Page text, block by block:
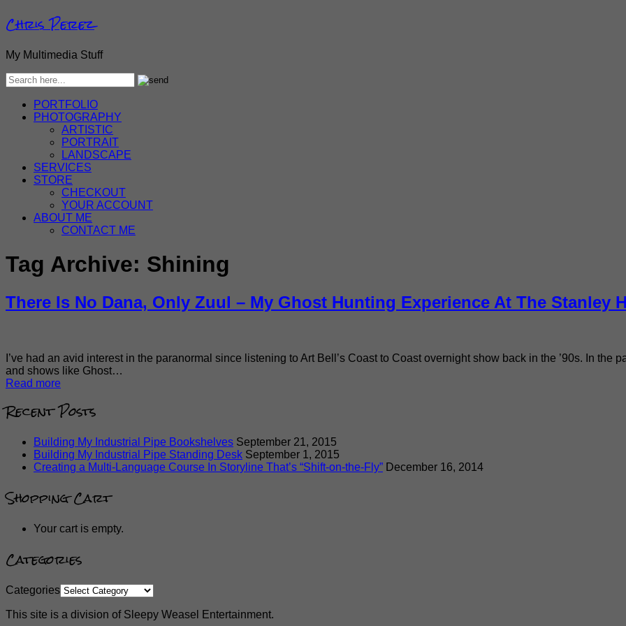
Chris Perez
My Multimedia Stuff
PORTFOLIO
PHOTOGRAPHY
ARTISTIC
PORTRAIT
LANDSCAPE
SERVICES
STORE
CHECKOUT
YOUR ACCOUNT
ABOUT ME
CONTACT ME
Tag Archive: Shining
There Is No Dana, Only Zuul – My Ghost Hunting Experience At The Stanley
I’ve had an avid interest in the paranormal since listening to Art Bell’s Coast to Coast overnight show back in the ’90s. In the
and shows like Ghost…
Read more
Recent Posts
Building My Industrial Pipe Bookshelves September 21, 2015
Building My Industrial Pipe Standing Desk September 1, 2015
Creating a Multi-Language Course In Storyline That’s “Shift-on-the-Fly” December 16, 2014
Shopping Cart
Your cart is empty.
Categories
Categories
This site is a division of Sleepy Weasel Entertainment.